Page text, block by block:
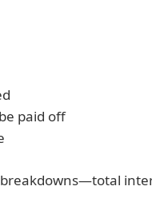
paid off